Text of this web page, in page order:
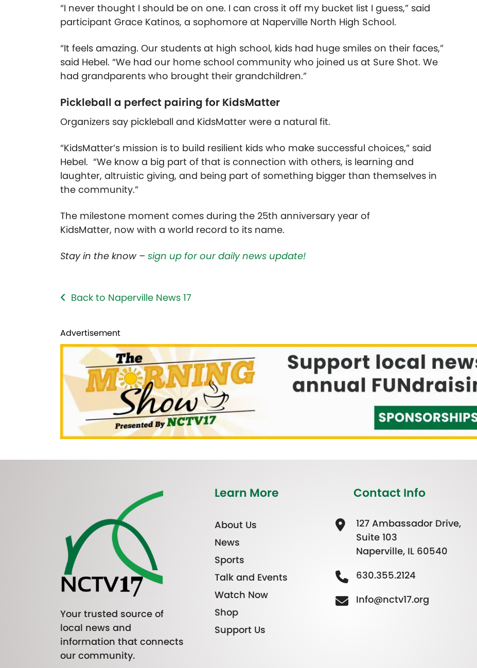
“I never thought I should be on one. I can cross it off my bucket list I guess,” said
participant Grace Katinos, a sophomore at Naperville North High School.
“It feels amazing. Our students at high school, kids had huge smiles on their faces,”
said Hebel. “We had our home school community who joined us at Sure Shot. We
had grandparents who brought their grandchildren.”
Pickleball a perfect pairing for KidsMatter
Organizers say pickleball and KidsMatter were a natural fit.
“KidsMatter’s mission is to build resilient kids who make successful choices,” said
Hebel. “We know a big part of that is connection with others, is learning and
laughter, altruistic giving, and being part of something bigger than themselves in
the community.”
The milestone moment comes during the 25th anniversary year of
KidsMatter, now with a world record to its name.
Stay in the know – sign up for our daily news update!
Back to Naperville News 17
Advertisement
Your trusted source of
local news and
information that connects
our community.
Learn More
About Us
News
Sports
Talk and Events
Watch Now
Shop
Support Us
Contact Info
127 Ambassador Drive,
Suite 103
Naperville, IL 60540
630.355.2124
Info@nctv17.org